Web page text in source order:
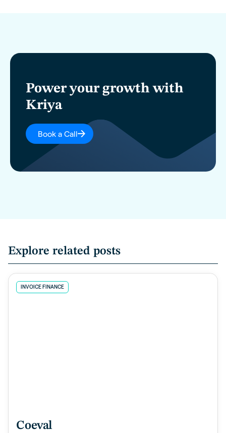
Power your growth with
Kriya
Book a Call
Explore related posts
INVOICE FINANCE
Coeval